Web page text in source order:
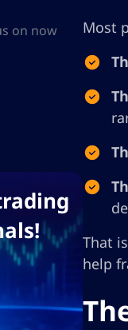
on now
Most
That
help